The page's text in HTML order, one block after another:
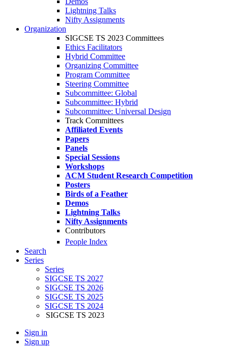
Lightning Talks
Nifty Assignments
Organization
SIGCSE TS 2023 Committees
Ethics Facilitators
Hybrid Committee
Organizing Committee
Program Committee
Steering Committee
Subcommittee: Global
Subcommittee: Hybrid
Subcommittee: Universal Design
Track Committees
Affiliated Events
Papers
Panels
Special Sessions
Workshops
ACM Student Research Competition
Posters
Birds of a Feather
Demos
Lightning Talks
Nifty Assignments
Contributors
People Index
Search
Series
Series
SIGCSE TS 2027
SIGCSE TS 2026
SIGCSE TS 2025
SIGCSE TS 2024
SIGCSE TS 2023
Sign in
Sign up